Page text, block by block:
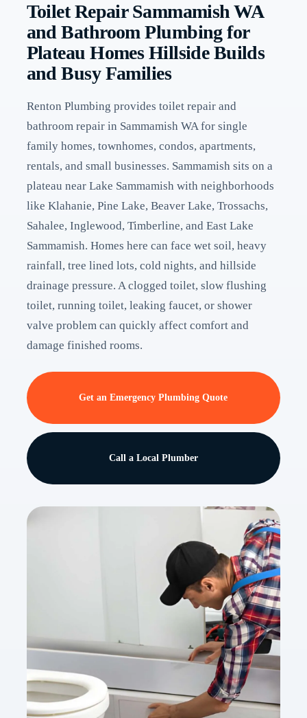
Toilet Repair Sammamish WA
and Bathroom Plumbing for
Plateau Homes Hillside Builds
and Busy Families
Renton Plumbing provides toilet repair and
bathroom repair in Sammamish WA for single
family homes, townhomes, condos, apartments,
rentals, and small businesses. Sammamish sits on a
plateau near Lake Sammamish with neighborhoods
like Klahanie, Pine Lake, Beaver Lake, Trossachs,
Sahalee, Inglewood, Timberline, and East Lake
Sammamish. Homes here can face wet soil, heavy
rainfall, tree lined lots, cold nights, and hillside
drainage pressure. A clogged toilet, slow flushing
toilet, running toilet, leaking faucet, or shower
valve problem can quickly affect comfort and
damage finished rooms.
Get an Emergency Plumbing Quote
Call a Local Plumber